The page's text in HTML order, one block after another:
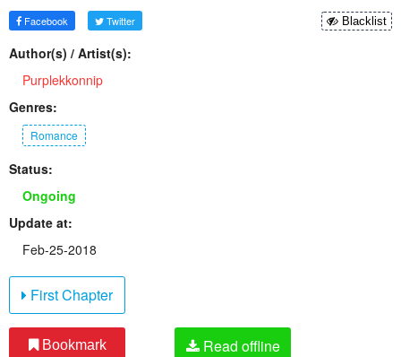
Facebook Twitter Blacklist
Author(s) / Artist(s):
Purplekkonnip
Genres:
Romance
Status:
Ongoing
Update at:
Feb-25-2018
First Chapter
Bookmark Read offline